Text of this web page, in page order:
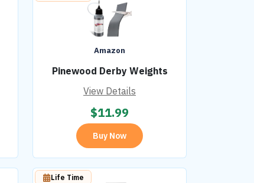
Amazon
Pinewood Derby Weights
View Details
$11.99
Buy Now
Life Time